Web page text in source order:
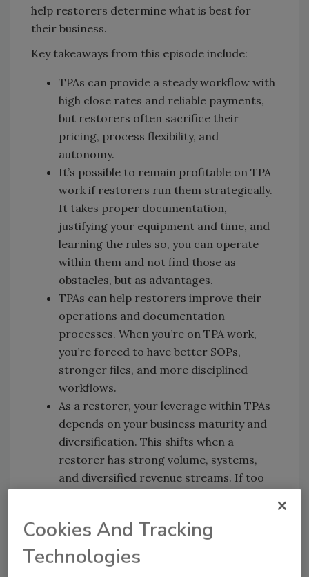
help restorers determine what is best for
their business.
Key takeaways from this episode include:
TPAs can provide a steady workflow with
high close rates and reliable payments,
but restorers often sacrifice their
pricing, process flexibility, and
autonomy.
It’s possible to remain profitable on TPA
work if restorers run them strategically.
It takes proper documentation,
justifying your equipment and time, and
learning the rules so, you can operate
within them and not find those as
obstacles, but as advantages.
TPAs can help restorers improve their
operations and documentation
processes. When you’re on TPA work,
you’re forced to have better SOPs,
stronger files, and more disciplined
workflows.
As a restorer, your leverage within TPAs
depends on your business maturity and
diversification. This shifts when a
restorer has strong volume, systems,
and diversified revenue streams. If too
vulnerable.
If a restorer is working with a TPA(s) it
should be positioned as a strategic
Cookies And Tracking
Technologies